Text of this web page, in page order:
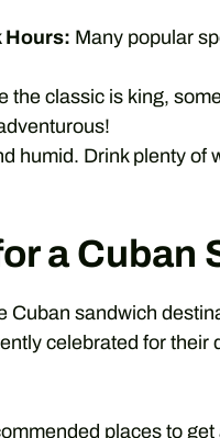
Hours: Many popular
the classic is king,
humid. Drink plenty of
a Cuban
Cuban sandwich
celebrated for their
places to